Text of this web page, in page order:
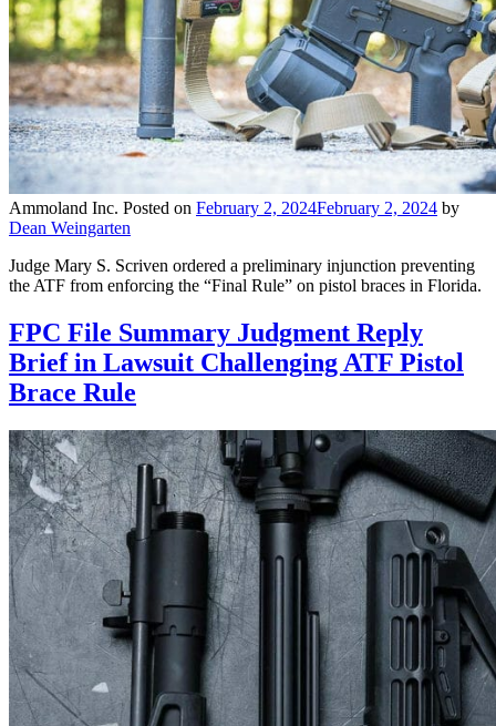
Ammoland Inc. Posted on February 2, 2024February 2, 2024 by
Dean Weingarten
Judge Mary S. Scriven ordered a preliminary injunction preventing
the ATF from enforcing the “Final Rule” on pistol braces in Florida.
FPC File Summary Judgment Reply
Brief in Lawsuit Challenging ATF Pistol
Brace Rule